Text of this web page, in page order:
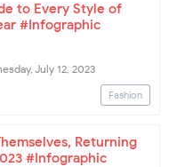
Fashion
to Every Style of
#Infographic
July 12, 2023
Returning
#Infographic